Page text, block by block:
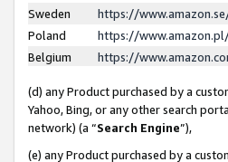
Sweden
https://
Poland
https://
Belgium
https://
(d) any Product purchased by a
Yahoo, Bing, or any other search
network) (a “Search Engine”),
(e) any Product purchased by a